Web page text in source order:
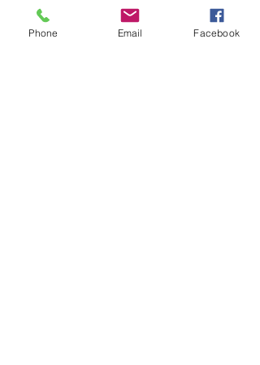
Subscribe to get notified about
special events.
Phone Email Facebook